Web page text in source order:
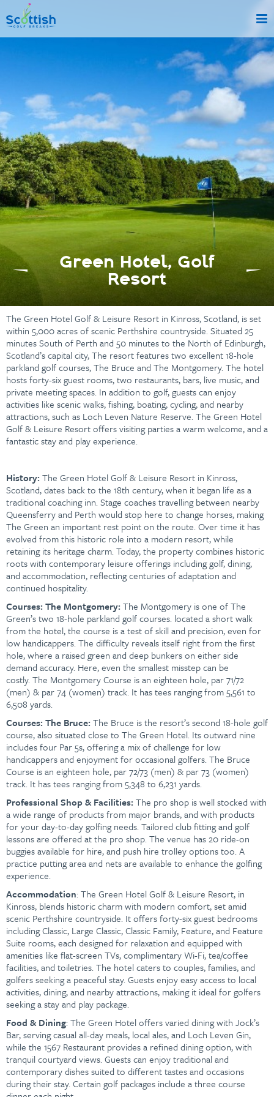
sect is c and p is golf-breaks!
Green Hotel, Golf
Resort
The Green Hotel Golf & Leisure Resort in Kinross, Scotland, is set
within 5,000 acres of scenic Perthshire countryside. Situated 25
minutes South of Perth and 50 minutes to the North of Edinburgh,
Scotland’s capital city, The resort features two excellent 18-hole
parkland golf courses, The Bruce and The Montgomery. The hotel
hosts forty-six guest rooms, two restaurants, bars, live music, and
private meeting spaces. In addition to golf, guests can enjoy
activities like scenic walks, fishing, boating, cycling, and nearby
attractions, such as Loch Leven Nature Reserve. The Green Hotel
Golf & Leisure Resort offers visiting parties a warm welcome, and a
fantastic stay and play experience.
History: The Green Hotel Golf & Leisure Resort in Kinross,
Scotland, dates back to the 18th century, when it began life as a
traditional coaching inn. Stage coaches travelling between nearby
Queensferry and Perth would stop here to change horses, making
The Green an important rest point on the route. Over time it has
evolved from this historic role into a modern resort, while
retaining its heritage charm. Today, the property combines historic
roots with contemporary leisure offerings including golf, dining,
and accommodation, reflecting centuries of adaptation and
continued hospitality.
Courses: The Montgomery: The Montgomery is one of The
Green’s two 18-hole parkland golf courses. located a short walk
from the hotel, the course is a test of skill and precision, even for
low handicappers. The difficulty reveals itself right from the first
hole, where a raised green and deep bunkers on either side
demand accuracy. Here, even the smallest misstep can be
costly. The Montgomery Course is an eighteen hole, par 71/72
(men) & par 74 (women) track. It has tees ranging from 5,561 to
6,508 yards.
Courses: The Bruce: The Bruce is the resort’s second 18-hole golf
course, also situated close to The Green Hotel. Its outward nine
includes four Par 5s, offering a mix of challenge for low
handicappers and enjoyment for occasional golfers. The Bruce
Course is an eighteen hole, par 72/73 (men) & par 73 (women)
track. It has tees ranging from 5,348 to 6,231 yards.
Professional Shop & Facilities: The pro shop is well stocked with
a wide range of products from major brands, and with products
for your day-to-day golfing needs. Tailored club fitting and golf
lessons are offered at the pro shop. The venue has 20 ride-on
buggies available for hire, and push hire trolley options too. A
practice putting area and nets are available to enhance the golfing
experience.
Accommodation: The Green Hotel Golf & Leisure Resort, in
Kinross, blends historic charm with modern comfort, set amid
scenic Perthshire countryside. It offers forty-six guest bedrooms
including Classic, Large Classic, Classic Family, Feature, and Feature
Suite rooms, each designed for relaxation and equipped with
amenities like flat-screen TVs, complimentary Wi-Fi, tea/coffee
facilities, and toiletries. The hotel caters to couples, families, and
golfers seeking a peaceful stay. Guests enjoy easy access to local
activities, dining, and nearby attractions, making it ideal for golfers
seeking a stay and play package.
Food & Dining: The Green Hotel offers varied dining with Jock’s
Bar, serving casual all-day meals, local ales, and Loch Leven Gin,
while the 1567 Restaurant provides a refined dining option, with
tranquil courtyard views. Guests can enjoy traditional and
contemporary dishes suited to different tastes and occasions
during their stay. Certain golf packages include a three course